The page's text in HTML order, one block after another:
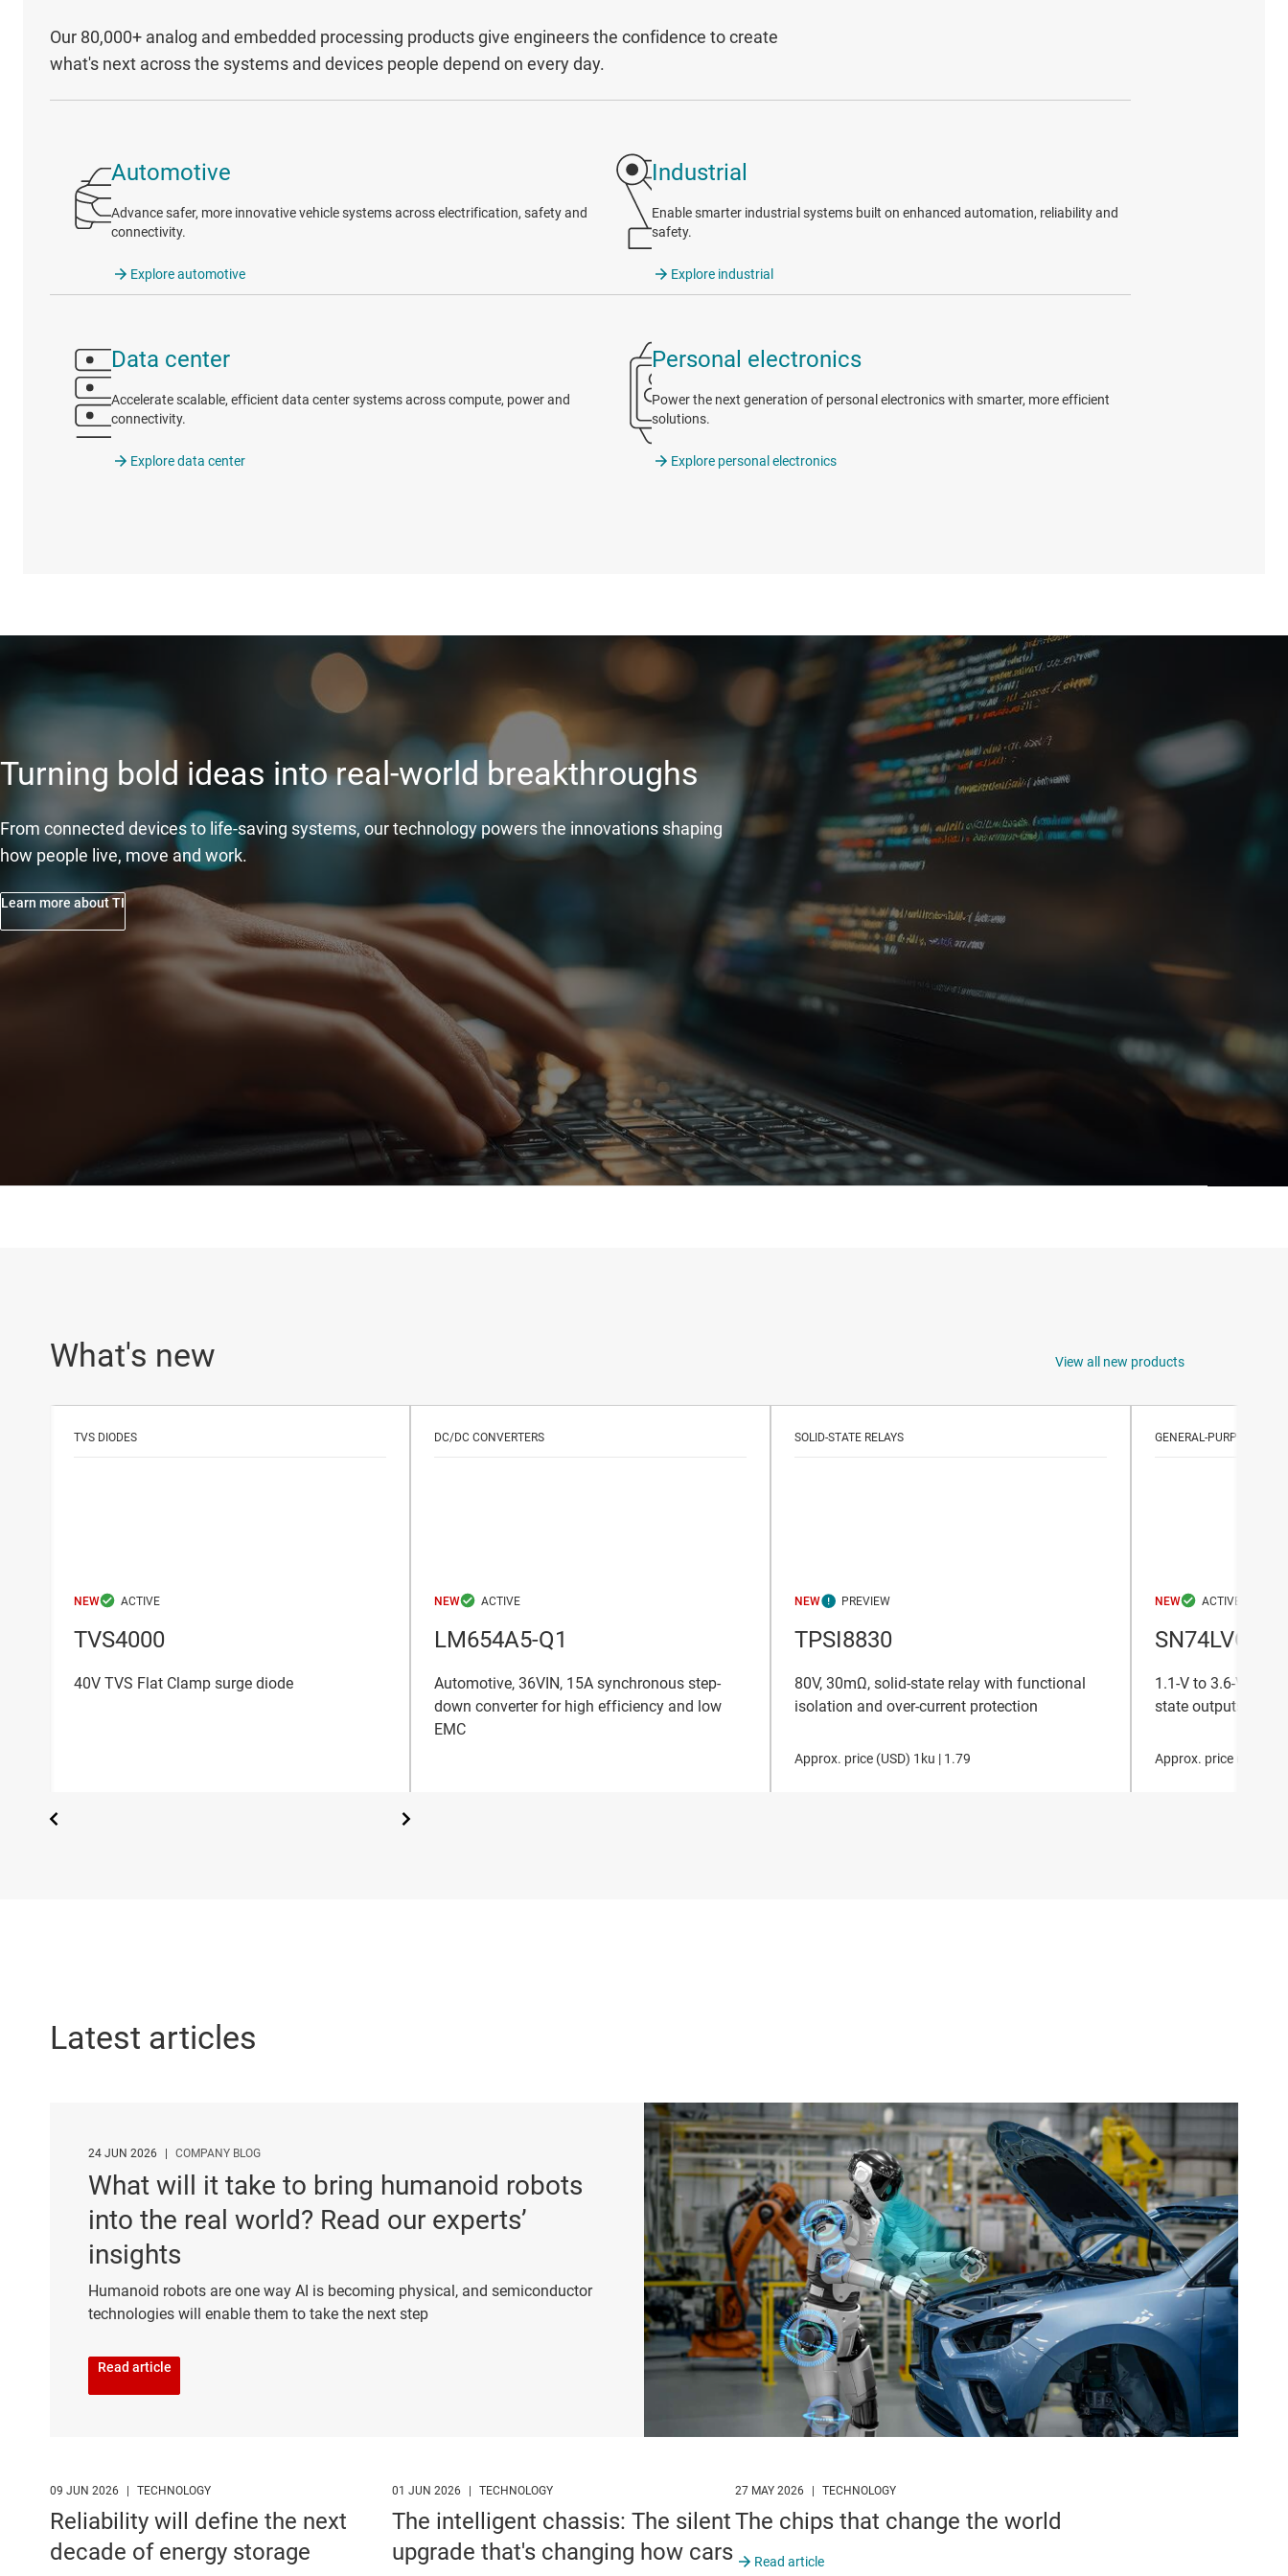
Our 80,000+ analog and embedded processing products give engineers the confidence to create
what's next across the systems and devices people depend on every day.
Automotive
Advance safer, more innovative vehicle systems across electrification, safety and
connectivity.
Explore automotive
Data center
Accelerate scalable, efficient data center systems across compute, power and
connectivity.
Explore data center
Industrial
Enable smarter industrial systems built on enhanced automation, reliability and
safety.
Explore industrial
Personal electronics
Power the next generation of personal electronics with smarter, more efficient
solutions.
Explore personal electronics
Turning bold ideas into real-world breakthroughs
From connected devices to life-saving systems, our technology powers the innovations shaping
how people live, move and work.
Learn more about TI
What's new View all new products
TVS DIODES
NEW
TVS4000
40V TVS Flat Clamp surge diode
DC/DC CONVERTERS
NEW
LM654A5-Q1
Automotive, 36VIN, 15A synchronous step-
down converter for high efficiency and low
EMC
SOLID-STATE RELAYS
NEW
TPSI8830
80V, 30mΩ, solid-state relay with functional
isolation and over-current protection
Approx. price (USD) 1ku | 1.79
GENERAL-PURPOSE
NEW
1.1-V to 3.6-V
state outputs
Approx. price (
Latest articles
24 JUN 2026 | COMPANY BLOG
What will it take to bring humanoid robots
into the real world? Read our experts’
insights
Humanoid robots are one way AI is becoming physical, and semiconductor
technologies will enable them to take the next step
Read article
09 JUN 2026 TECHNOLOGY
Reliability will define the next
decade of energy storage
01 JUN 2026 TECHNOLOGY
The intelligent chassis: The silent
upgrade that's changing how cars
27 MAY 2026 TECHNOLOGY
The chips that change the world
Read article